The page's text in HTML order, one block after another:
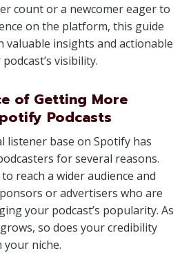
count or a newcomer eager to
on the platform, this guide
valuable insights and actionable
visibility.
of Getting More
Podcasts
listener base on Spotify has
for several reasons.
reach a wider audience and
or advertisers who are
your podcast’s popularity. As
so does your credibility
your niche.